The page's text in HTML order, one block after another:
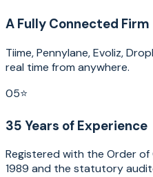
A Fully Connected Firm
Tiime, Pennylane, Evoliz,
real time from anywhere.
05⭐
35 Years of Experience
Registered with the Order
1989 and the statutory